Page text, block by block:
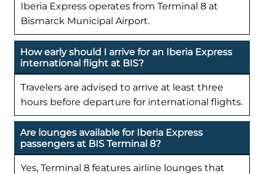
Iberia Express operates from Terminal 8 at
Bismarck Municipal Airport.
How early should I arrive for an Iberia Express
international flight at BIS?
Travelers are advised to arrive at least three
hours before departure for international flights.
Are lounges available for Iberia Express
passengers at BIS Terminal 8?
Yes, Terminal 8 features airline lounges that